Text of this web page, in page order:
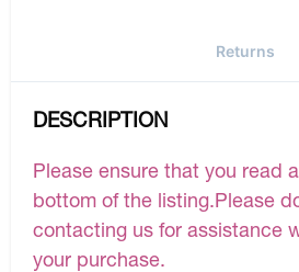
Returns
DESCRIPTION
Please ensure that you read
bottom of the listing.Please
contacting us for assistance
your purchase.